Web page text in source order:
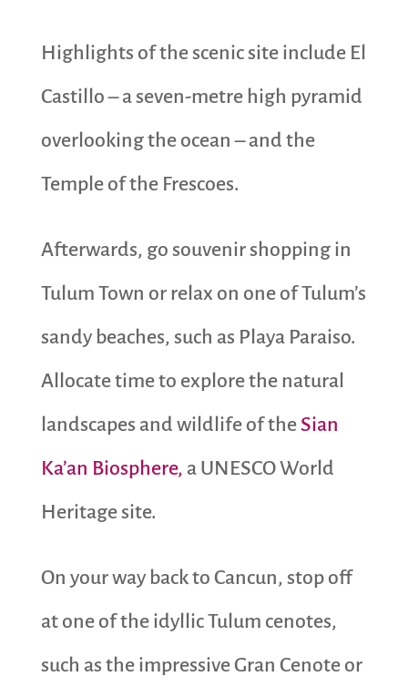
Highlights of the scenic site include El
Castillo – a seven-metre high pyramid
overlooking the ocean – and the
Temple of the Frescoes.
Afterwards, go souvenir shopping in
Tulum Town or relax on one of Tulum’s
sandy beaches, such as Playa Paraiso.
Allocate time to explore the natural
landscapes and wildlife of the Sian
Ka’an Biosphere, a UNESCO World
Heritage site.
On your way back to Cancun, stop off
at one of the idyllic Tulum cenotes,
such as the impressive Gran Cenote or